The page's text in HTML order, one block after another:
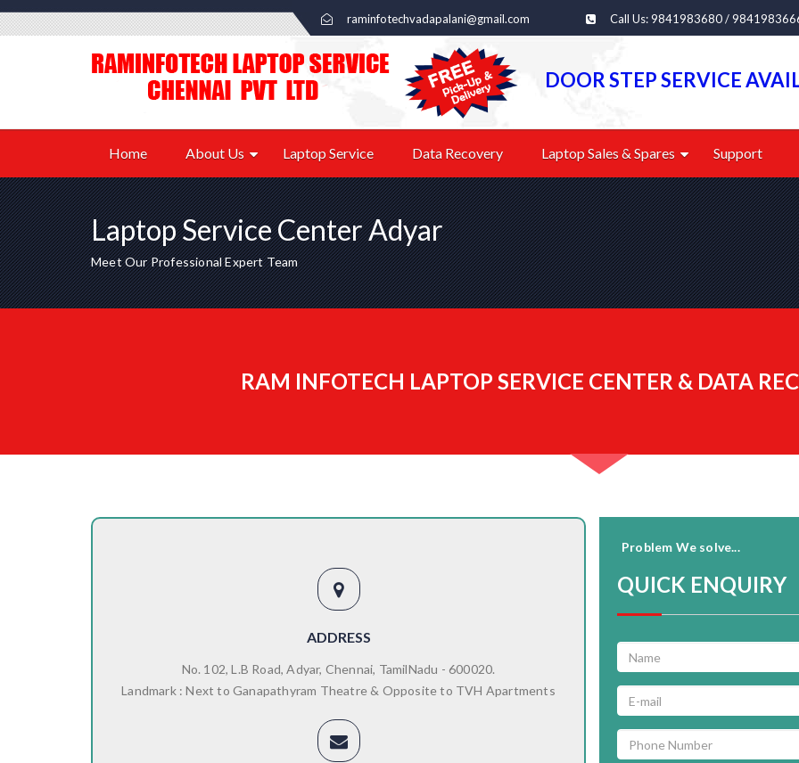
raminfotechvadapalani@gmail.com Call Us: 9841983680 /
DOOR STEP SERVICE
Home About Us Laptop Service Data Recovery Laptop Sales & Spares Support
Laptop Service Center Adyar
Meet Our Professional Expert Team
RAM INFOTECH LAPTOP SERVICE CENTER & DATA
ADDRESS
No. 102, L.B Road, Adyar, Chennai, TamilNadu - 600020.
Landmark : Next to Ganapathyram Theatre & Opposite to TVH Apartments
Problem We solve...
QUICK ENQUIRY